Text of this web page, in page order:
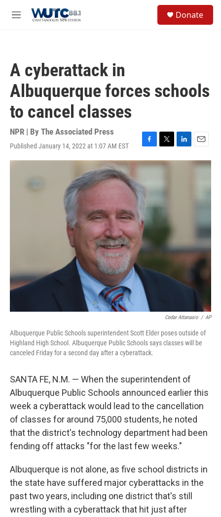
M
Donate
A cyberattack in
Albuquerque forces schools
to cancel classes
NPR | By The Associated Press
Published January 14, 2022 at 1:07 AM EST
F
a
c
b
o
T
w
i
t
r
L
i
E
m
a
Cedar Attanasio / AP
Albuquerque Public Schools superintendent Scott Elder poses outside of
Highland High School. Albuquerque Public Schools says classes will be
canceled Friday for a second day after a cyberattack.
SANTA FE, N.M. — When the superintendent of
Albuquerque Public Schools announced earlier this
week a cyberattack would lead to the cancellation
of classes for around 75,000 students, he noted
that the district's technology department had been
fending off attacks "for the last few weeks."
Albuquerque is not alone, as five school districts in
the state have suffered major cyberattacks in the
past two years, including one district that's still
wrestling with a cyberattack that hit just after